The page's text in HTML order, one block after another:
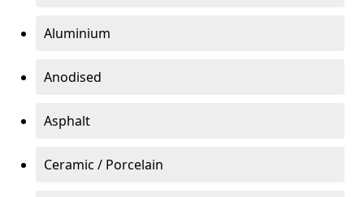
Aluminium
Anodised
Asphalt
Ceramic / Porcelain